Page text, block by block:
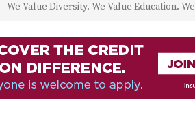
We Value Diversity. We Value Education.